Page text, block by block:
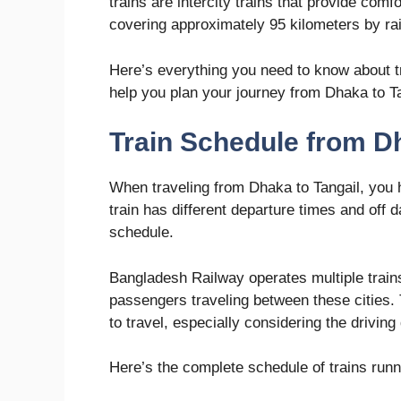
covering approximately 95 kilometers by
Here’s everything you need to know
help you plan your journey from Dhaka to
Train Schedule from
When traveling from Dhaka to Tangail,
train has different departure times and off
schedule.
Bangladesh Railway operates multiple
passengers traveling between these
to travel, especially considering the
Here’s the complete schedule of trains